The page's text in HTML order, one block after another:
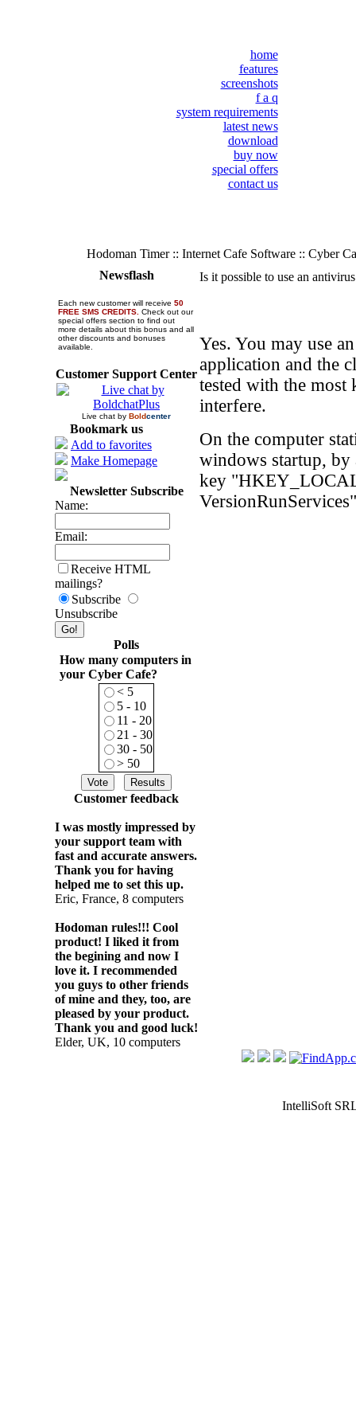
home
features
screenshots
f a q
system requirements
latest news
download
buy now
special offers
contact us
Hodoman Timer :: Internet Cafe Software :: Cyber
Newsflash
Each new customer will receive 50
FREE SMS CREDITS. Check out our
special offers section to find out
more details about this bonus and all
other discounts and bonuses
available.
Customer Support Center
Live chat by Boldcenter
Bookmark us
Add to favorites
Make Homepage
Newsletter Subscribe
Name:
Email:
Receive HTML
mailings?
Subscribe
Unsubscribe
Polls
How many computers in
your Cyber Cafe?
< 5
5 - 10
11 - 20
21 - 30
30 - 50
> 50
Customer feedback
I was mostly impressed by
your support team with
fast and accurate answers.
Thank you for having
helped me to set this up.
Eric, France, 8 computers
Hodoman rules!!! Cool
product! I liked it from
the begining and now I
love it. I recommended
you guys to other friends
of mine and they, too, are
pleased by your product.
Thank you and good luck!
Elder, UK, 10 computers
Is it possible to use an
Yes. You may use
application and the
tested with the most
interfere.
On the computer
windows startup, by
key
VersionRunServices"
IntelliSoft